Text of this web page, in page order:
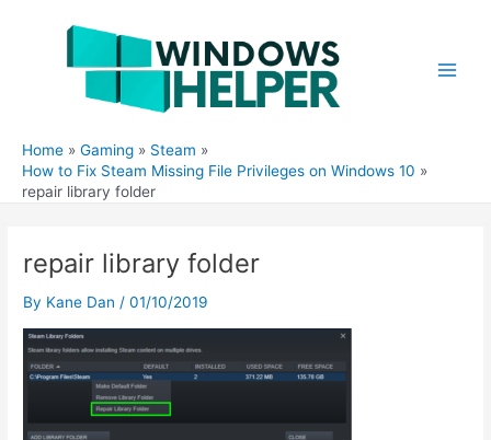
Home Gaming
Steam
How to Fix Steam Missing File Privileges on Windows 10
repair library folder
repair library folder
By Kane Dan /01/10/2019